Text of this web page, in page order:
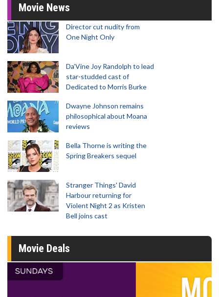
Movie News
Director cut nudity from
One Night Only
Da’Vine Joy Randolph to lead
star-studded cast of
Dedicated to Morris Burke
Dwayne Johnson remains
philosophical about Moana
reviews
Bella Thorne is writing the
Spring Breakers sequel
Stranger Things' David
Harbour returning for
Violent Night 2 as Kristen
Bell joins cast
Movie Deals